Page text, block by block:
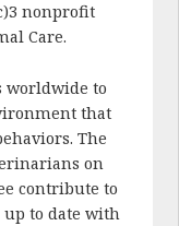
nonprofit
Care.
to
that
The
on
contribute to
to date with